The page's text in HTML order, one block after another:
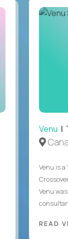
Venu |
Venu is a
Venu
READ